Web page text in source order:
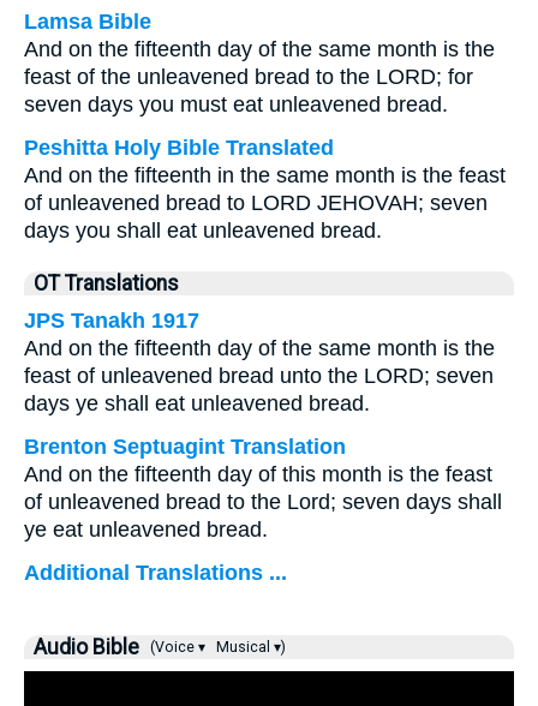
Lamsa Bible
And on the fifteenth day of the same month is the
feast of the unleavened bread to the LORD; for
seven days you must eat unleavened bread.
Peshitta Holy Bible Translated
And on the fifteenth in the same month is the feast
of unleavened bread to LORD JEHOVAH; seven
days you shall eat unleavened bread.
OT Translations
JPS Tanakh 1917
And on the fifteenth day of the same month is the
feast of unleavened bread unto the LORD; seven
days ye shall eat unleavened bread.
Brenton Septuagint Translation
And on the fifteenth day of this month is the feast
of unleavened bread to the Lord; seven days shall
ye eat unleavened bread.
Additional Translations ...
Audio Bible (Voice ▾ Musical ▾)